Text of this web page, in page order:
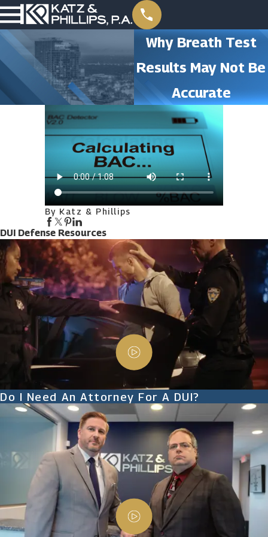
Why Breath Test
Results May Not Be
Accurate
By Katz & Phillips
DUI Defense Resources
Do I Need An Attorney For A DUI?